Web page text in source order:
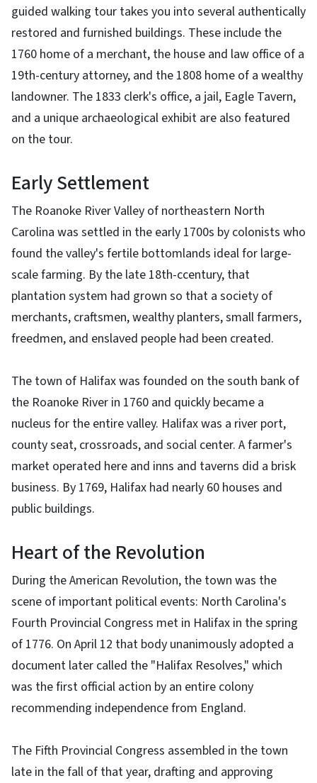
guided walking tour takes you into several authentically
restored and furnished buildings. These include the
1760 home of a merchant, the house and law office of a
19th-century attorney, and the 1808 home of a wealthy
landowner. The 1833 clerk's office, a jail, Eagle Tavern,
and a unique archaeological exhibit are also featured
on the tour.
Early Settlement
The Roanoke River Valley of northeastern North
Carolina was settled in the early 1700s by colonists who
found the valley's fertile bottomlands ideal for large-
scale farming. By the late 18th-ccentury, that
plantation system had grown so that a society of
merchants, craftsmen, wealthy planters, small farmers,
freedmen, and enslaved people had been created.
The town of Halifax was founded on the south bank of
the Roanoke River in 1760 and quickly became a
nucleus for the entire valley. Halifax was a river port,
county seat, crossroads, and social center. A farmer's
market operated here and inns and taverns did a brisk
business. By 1769, Halifax had nearly 60 houses and
public buildings.
Heart of the Revolution
During the American Revolution, the town was the
scene of important political events: North Carolina's
Fourth Provincial Congress met in Halifax in the spring
of 1776. On April 12 that body unanimously adopted a
document later called the "Halifax Resolves," which
was the first official action by an entire colony
recommending independence from England.
The Fifth Provincial Congress assembled in the town
late in the fall of that year, drafting and approving